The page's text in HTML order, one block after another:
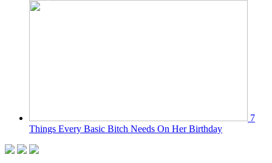
7
Things Every Basic Bitch Needs On Her Birthday